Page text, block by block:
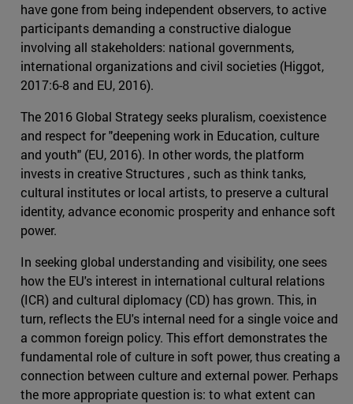
have gone from being independent observers, to active
participants demanding a constructive dialogue
involving all stakeholders: national governments,
international organizations and civil societies (Higgot,
2017:6-8 and EU, 2016).
The 2016 Global Strategy seeks pluralism, coexistence
and respect for "deepening work in Education, culture
and youth" (EU, 2016). In other words, the platform
invests in creative Structures , such as think tanks,
cultural institutes or local artists, to preserve a cultural
identity, advance economic prosperity and enhance soft
power.
In seeking global understanding and visibility, one sees
how the EU's interest in international cultural relations
(ICR) and cultural diplomacy (CD) has grown. This, in
turn, reflects the EU's internal need for a single voice and
a common foreign policy. This effort demonstrates the
fundamental role of culture in soft power, thus creating a
connection between culture and external power. Perhaps
the more appropriate question is: to what extent can